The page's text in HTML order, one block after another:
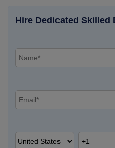
Hire Dedicated Skilled